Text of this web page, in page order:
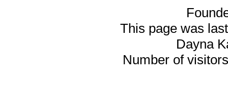
This page was
Dayna
Number of